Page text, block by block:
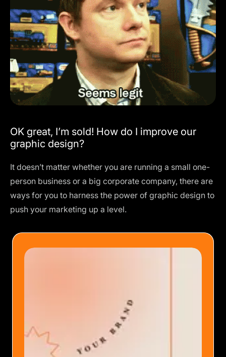
OK great, I’m sold! How do I improve our
graphic design?
It doesn’t matter whether you are running a small one-
person business or a big corporate company, there are
ways for you to harness the power of graphic design to
push your marketing up a level.